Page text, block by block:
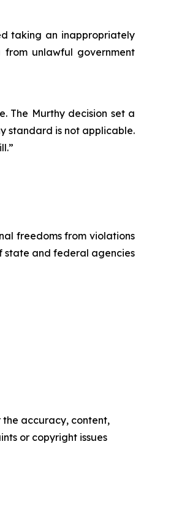
taking an inappropriately
unlawful government
The Murthy decision set a
standard is not applicable.
freedoms from violations
state and federal agencies
the accuracy, content,
or copyright issues